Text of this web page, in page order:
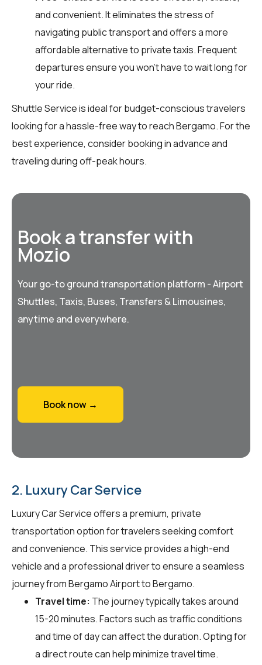
and convenient. It eliminates the stress of
navigating public transport and offers a more
affordable alternative to private taxis. Frequent
departures ensure you won't have to wait long for
your ride.
Shuttle Service is ideal for budget-conscious travelers
looking for a hassle-free way to reach Bergamo. For the
best experience, consider booking in advance and
traveling during off-peak hours.
Book a transfer with
Mozio
Your go-to ground transportation platform - Airport
Shuttles, Taxis, Buses, Transfers & Limousines,
anytime and everywhere.
Book now →
2. Luxury Car Service
Luxury Car Service offers a premium, private
transportation option for travelers seeking comfort
and convenience. This service provides a high-end
vehicle and a professional driver to ensure a seamless
journey from Bergamo Airport to Bergamo.
Travel time: The journey typically takes around
15-20 minutes. Factors such as traffic conditions
and time of day can affect the duration. Opting for
a direct route can help minimize travel time.